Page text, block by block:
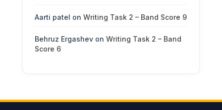
Aarti patel on Writing Task 2 – Band Score 9
Behruz Ergashevon Writing Task 2 – Band
Score 6